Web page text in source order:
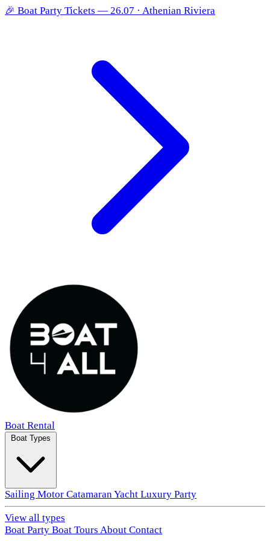
🎉 Boat Party Tickets — 26.07 · Athenian Riviera
Boat Rental
Boat Types
Sailing Motor CatamaranYacht Luxury Party
View all types
Boat Party Boat Tours About Contact